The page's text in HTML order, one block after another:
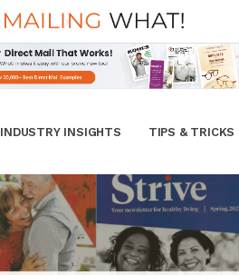
INDUSTRY INSIGHTS TIPS & TRICKS